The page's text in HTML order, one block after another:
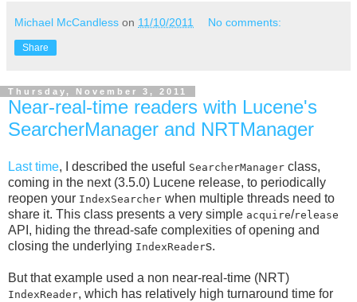
Michael McCandless on 11/10/2011 No comments:
Share
Thursday, November 3, 2011
Near-real-time readers with Lucene's
SearcherManager and NRTManager
Last time, I described the useful SearcherManager class,
coming in the next (3.5.0) Lucene release, to periodically
reopen your IndexSearcher when multiple threads need to
share it. This class presents a very simple acquire/release
API, hiding the thread-safe complexities of opening and
closing the underlying IndexReaders.
But that example used a non near-real-time (NRT)
IndexReader, which has relatively high turnaround time for